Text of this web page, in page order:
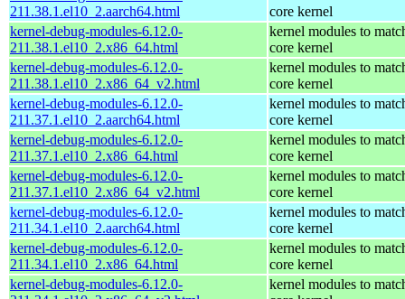
211.38.1.el10_2.aarch64.html
core kernel
kernel-debug-modules-6.12.0-
211.38.1.el10_2.x86_64.html
kernel modules to
core kernel
kernel-debug-modules-6.12.0-
211.38.1.el10_2.x86_64_v2.html
kernel modules to
core kernel
kernel-debug-modules-6.12.0-
211.37.1.el10_2.aarch64.html
kernel modules to
core kernel
kernel-debug-modules-6.12.0-
211.37.1.el10_2.x86_64.html
kernel modules to
core kernel
kernel-debug-modules-6.12.0-
211.37.1.el10_2.x86_64_v2.html
kernel modules to
core kernel
kernel-debug-modules-6.12.0-
211.34.1.el10_2.aarch64.html
kernel modules to
core kernel
kernel-debug-modules-6.12.0-
211.34.1.el10_2.x86_64.html
kernel modules to
core kernel
kernel-debug-modules-6.12.0-
kernel modules to